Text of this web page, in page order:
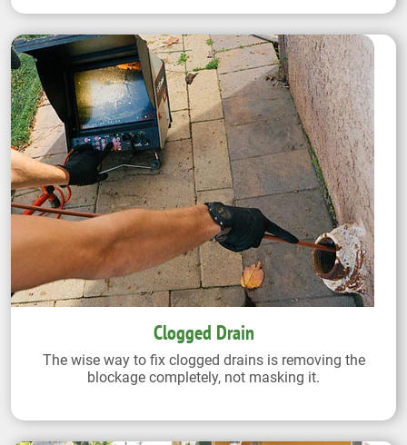
Clogged Drain
The wise way to fix clogged drains is removing the
blockage completely, not masking it.